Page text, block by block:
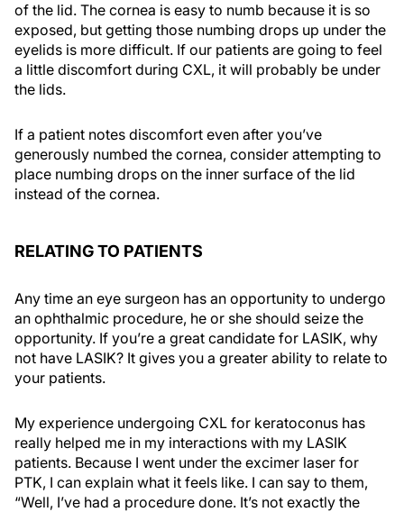
of the lid. The cornea is easy to numb because it is so
exposed, but getting those numbing drops up under the
eyelids is more difficult. If our patients are going to feel
a little discomfort during CXL, it will probably be under
the lids.
If a patient notes discomfort even after you’ve
generously numbed the cornea, consider attempting to
place numbing drops on the inner surface of the lid
instead of the cornea.
RELATING TO PATIENTS
Any time an eye surgeon has an opportunity to undergo
an ophthalmic procedure, he or she should seize the
opportunity. If you’re a great candidate for LASIK, why
not have LASIK? It gives you a greater ability to relate to
your patients.
My experience undergoing CXL for keratoconus has
really helped me in my interactions with my LASIK
patients. Because I went under the excimer laser for
PTK, I can explain what it feels like. I can say to them,
“Well, I’ve had a procedure done. It’s not exactly the